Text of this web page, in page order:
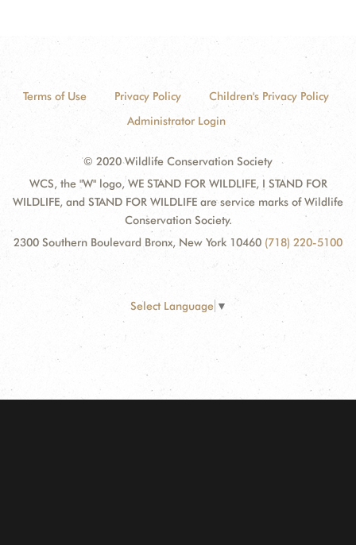
Terms of Use Privacy Policy
Children's Privacy Policy
Administrator Login
© 2020 Wildlife Conservation Society
WCS, the "W" logo, WE STAND FOR WILDLIFE, I STAND FOR
WILDLIFE, and STAND FOR WILDLIFE are service marks of Wildlife
Conservation Society.
2300 Southern Boulevard Bronx, New York 10460 (718) 220-5100
Select Language ▼